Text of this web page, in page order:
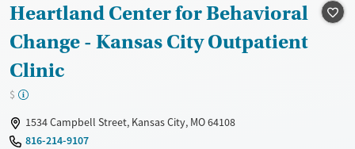
Heartland Center for Behavioral
Change - Kansas City Outpatient
Clinic
$
1534 Campbell Street, Kansas City, MO 64108
816-214-9107